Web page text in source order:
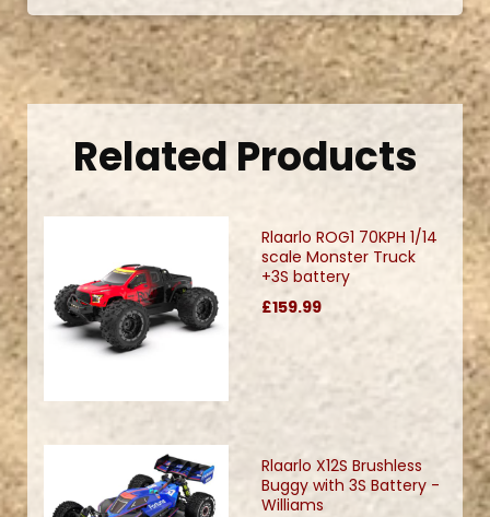
Related Products
Rlaarlo ROG1 70KPH 1/14
scale Monster Truck
+3S battery
£159.99
Rlaarlo X12S Brushless
Buggy with 3S Battery -
Williams